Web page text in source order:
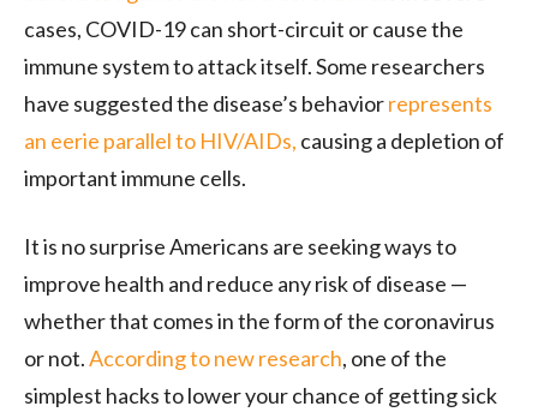
cases, COVID-19 can short-circuit or cause the
immune system to attack itself. Some researchers
have suggested the disease’s behaviorrepresents
an eerie parallel to HIV/AIDs, causing a depletion of
important immune cells.
It is no surprise Americans are seeking ways to
improve health and reduce any risk of disease —
whether that comes in the form of the coronavirus
or not.According to new research, one of the
simplest hacks to lower your chance of getting sick